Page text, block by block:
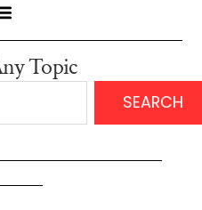
Topic
SEARCH